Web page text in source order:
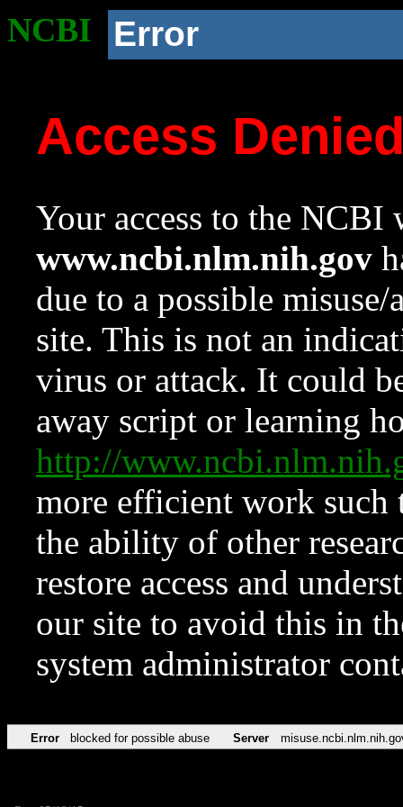
NCBI Error
Access
Your access to the NCBI
www.ncbi.nlm.nih.gov
due to a possible
site. This is not an
virus or attack. It could
away script or learning
http://
more efficient work such
the ability of other
restore access and
our site to avoid this in
system administrator
Error blocked for possible abuse Server